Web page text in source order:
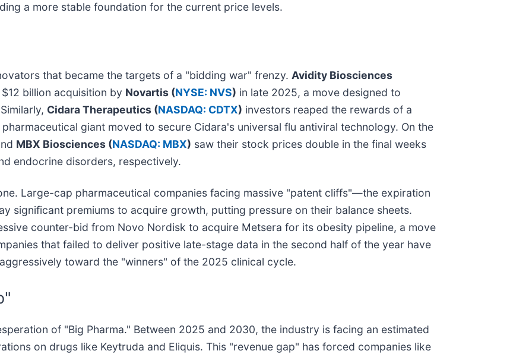
a more stable foundation for the current price levels.
that became the targets of a "bidding war" frenzy. Avidity Biosciences
billion acquisition by Novartis (NYSE: NVS) in late 2025, a move designed to
Cidara Therapeutics (NASDAQ: CDTX) investors reaped the rewards of a
pharmaceutical giant moved to secure Cidara's universal flu antiviral technology. On the
MBX Biosciences (NASDAQ: MBX) saw their stock prices double in the final weeks
endocrine disorders, respectively.
Large-cap pharmaceutical companies facing massive "patent cliffs"—the expiration
significant premiums to acquire growth, putting pressure on their balance sheets.
counter-bid from Novo Nordisk to acquire Metsera for its obesity pipeline, a move
that failed to deliver positive late-stage data in the second half of the year have
toward the "winners" of the 2025 clinical cycle.
of "Big Pharma." Between 2025 and 2030, the industry is facing an estimated
on drugs like Keytruda and Eliquis. This "revenue gap" has forced companies like